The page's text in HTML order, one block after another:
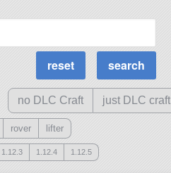
no DLC Craft just DLC craft
rover lifter
1.12.3 1.12.4 1.12.5